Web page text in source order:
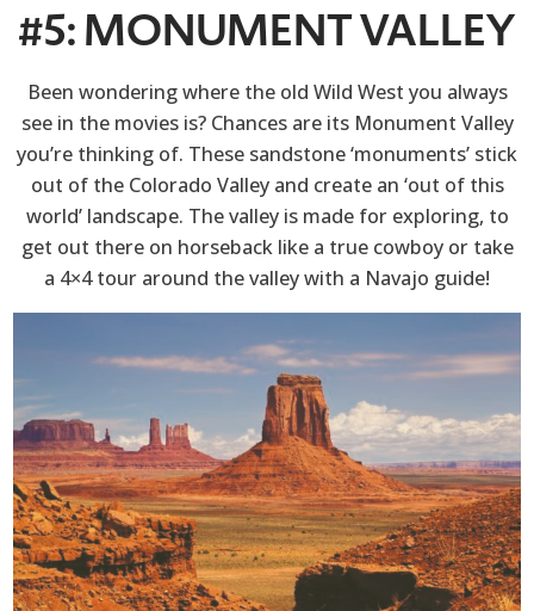
#5: MONUMENT VALLEY
Been wondering where the old Wild West you always
see in the movies is? Chances are its Monument Valley
you’re thinking of. These sandstone ‘monuments’ stick
out of the Colorado Valley and create an ‘out of this
world’ landscape. The valley is made for exploring, to
get out there on horseback like a true cowboy or take
a 4×4 tour around the valley with a Navajo guide!